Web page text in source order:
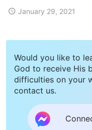
January 29, 2021
Would you like to
God to receive His
difficulties on your
contact us.